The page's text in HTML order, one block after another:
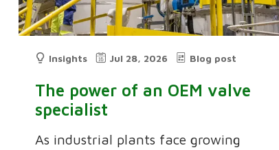
Insights Jul 28, 2026 Blog post
The power of an OEM valve
specialist
As industrial plants face growing